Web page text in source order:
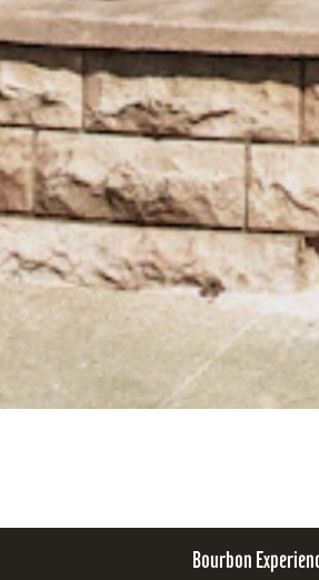
Bourbon